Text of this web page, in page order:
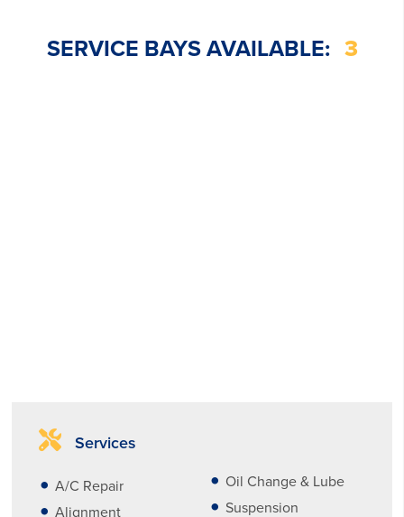
SERVICE BAYS AVAILABLE: 3
Services
A/C Repair
Alignment
Oil Change & Lube
Suspension